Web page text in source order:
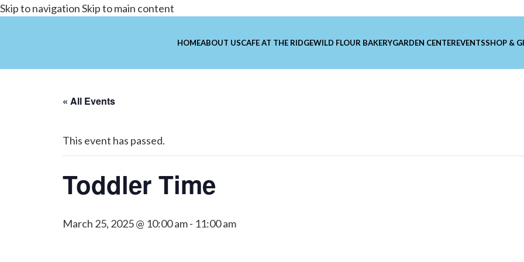
Skip to navigationSkip to main content
HOMEABOUT USCAFE AT THE RIDGEWILD FLOUR BAKERYGARDEN CENTEREVENTSSHOP &
« All Events
This event has passed.
Toddler Time
March 25, 2025 @ 10:00 am- 11:00 am